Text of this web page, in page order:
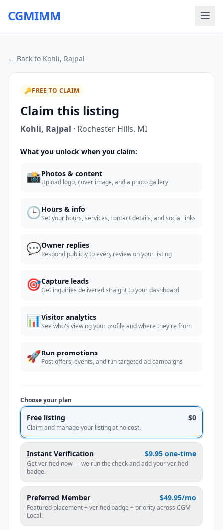
CGMIMM
← Back to Kohli, Rajpal
🔑FREE TO CLAIM
Claim this listing
Kohli, Rajpal · Rochester Hills, MI
What you unlock when you claim:
📸Photos & content
Upload logo, cover image, and a photo gallery
🕒Hours & info
Set your hours, services, contact details, and social links
💬Owner replies
Respond publicly to every review on your listing
🎯Capture leads
Get inquiries delivered straight to your dashboard
📊Visitor analytics
See who's viewing your profile and where they're from
🚀Run promotions
Post offers, events, and run targeted ad campaigns
Choose your plan
Free listing $0
Claim and manage your listing at no cost.
Instant Verification $9.95 one-time
Get verified now — we run the check and add your verified
badge.
Preferred Member $49.95/mo
Featured placement + verified badge + priority across CGM
Local.